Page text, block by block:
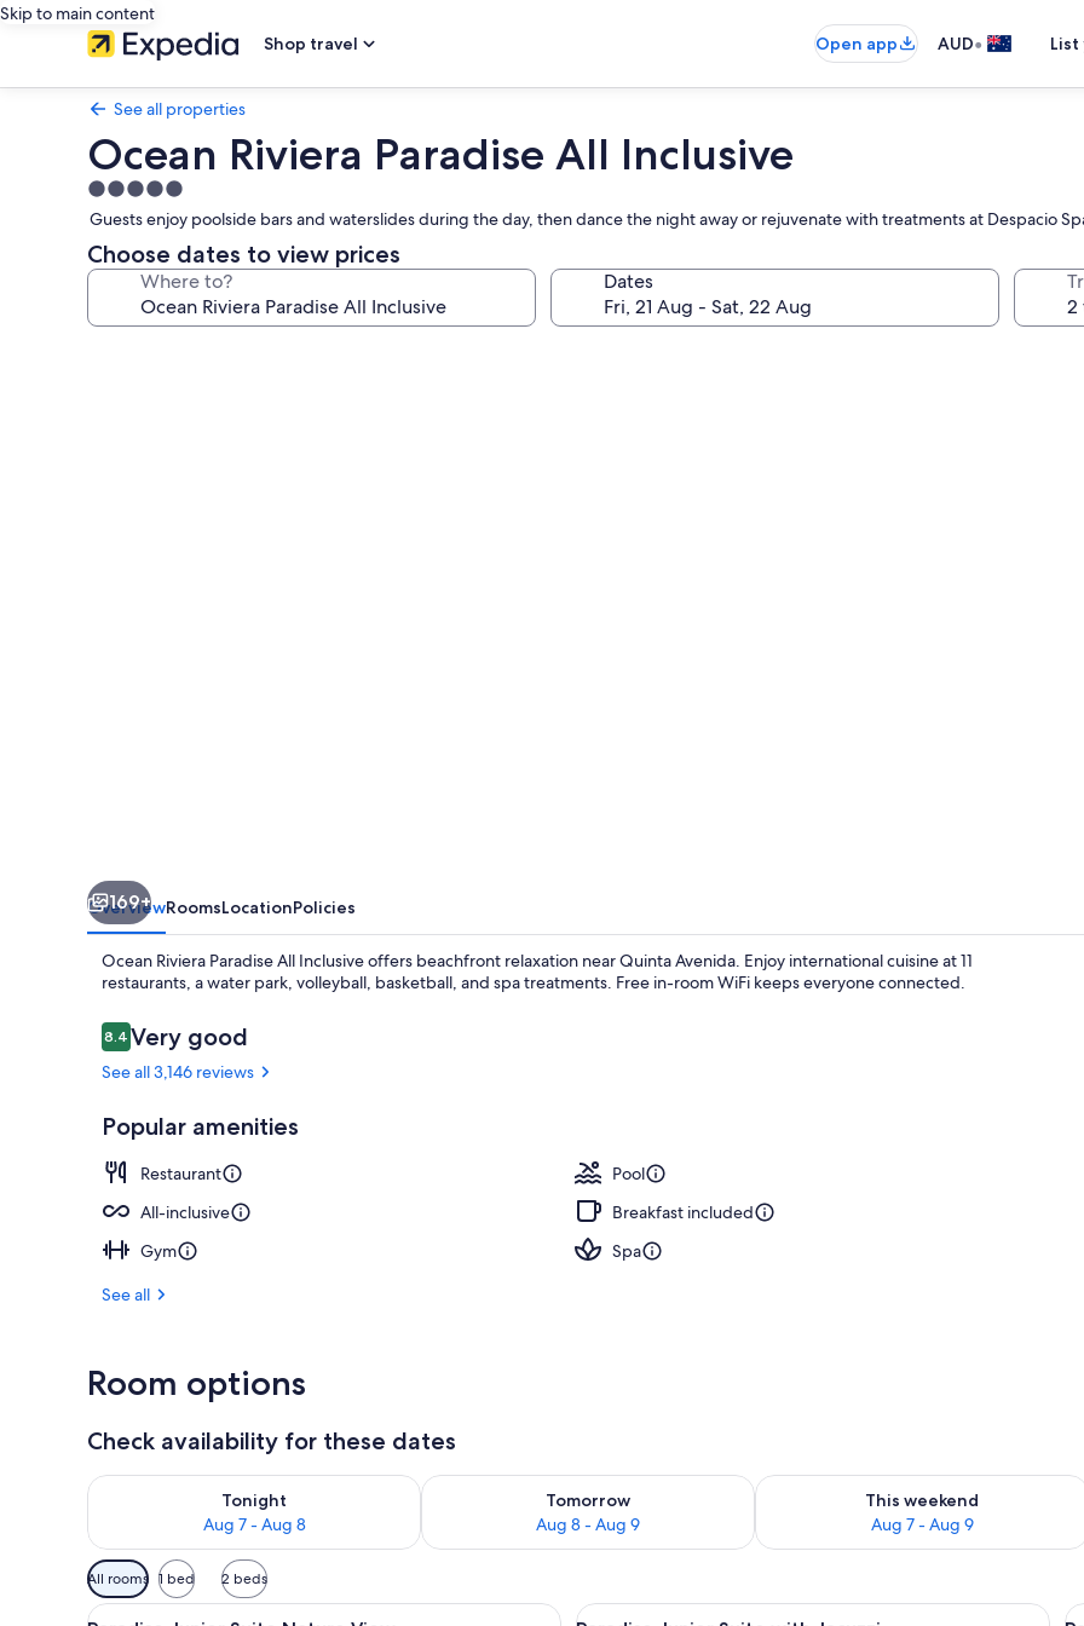
Skip to main content
Shop travel
Open app AUD•
See all properties
Ocean Riviera Paradise All Inclusive
5.0
star
property
Guests enjoy poolside bars and waterslides during the day, then dance the night away or rejuvenate with treatments at Despacio
Choose dates to view prices
Where to? Dates
View from property
169+
OverviewRoomsLocationPolicies
Ocean Riviera Paradise All Inclusive offers beachfront relaxation near Quinta Avenida. Enjoy international cuisine at 11
restaurants, a water park, volleyball, basketball, and spa treatments. Free in-room WiFi keeps everyone connected.
Reviews
8.48.4 out of 10
Very good
See all 3,146 reviews
Popular amenities
Restaurant
Pool
All-inclusive
Breakfast included
Gym
Spa
See all
Room options
Check availability for these dates
Tonight
Aug 7 - Aug 8
Check availability for tonight Aug 7 - Aug 8
Tomorrow
Aug 8 - Aug 9
Check availability for tomorrow Aug 8 - Aug 9
This weekend
Aug 7 - Aug 9
Check availability for this weekend
Available
filters
All rooms 1 bed 2 beds
View
A pool area with lounge chairs, a bar, and a thatched-roof structure.
View
A pool area with lounge chairs, a